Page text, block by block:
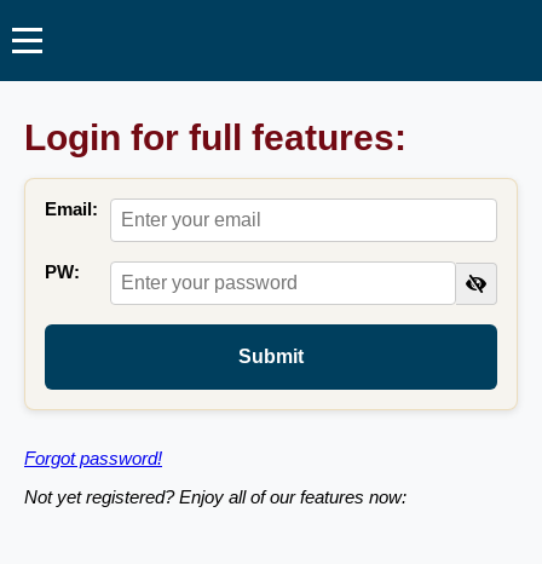
Login for full features:
Email:
PW:
Submit
Forgot password!
Not yet registered? Enjoy all of our features now: